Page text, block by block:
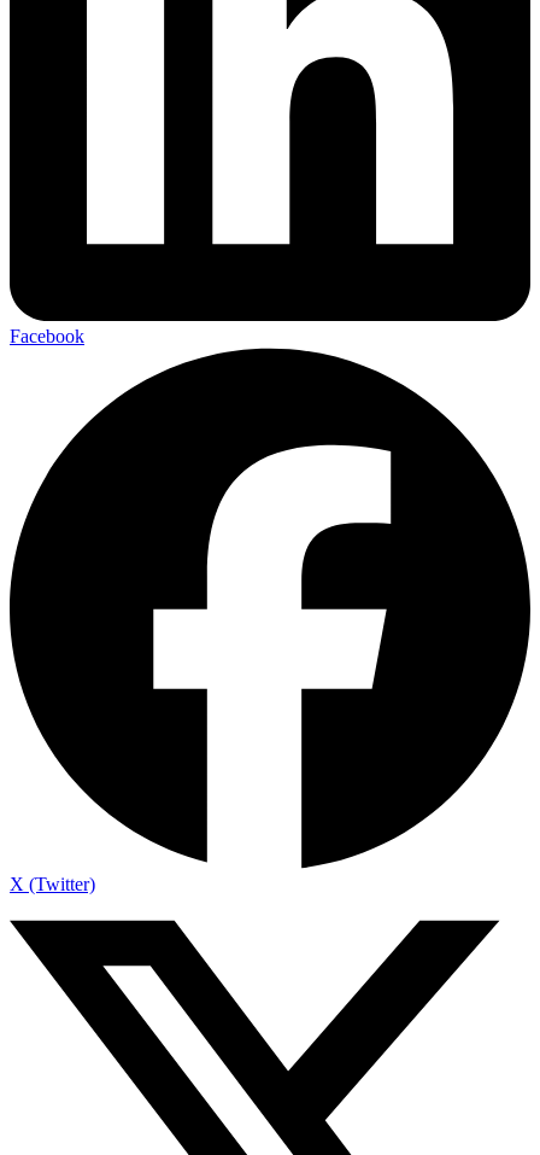
Facebook
X (Twitter)